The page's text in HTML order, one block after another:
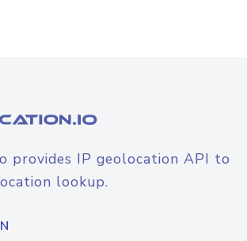
provides IP geolocation API to
lookup.